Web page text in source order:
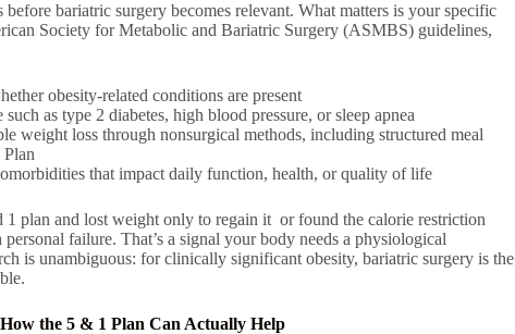
bariatric surgery becomes relevant. What matters is your specific
Society for Metabolic and Bariatric Surgery (ASMBS) guidelines,
obesity-related conditions are present
such as type 2 diabetes, high blood pressure, orsleep apnea
weight loss through nonsurgical methods, including structured meal
that impact daily function, health, or quality of life
1 plan and lost weight only to regain it or found the calorie restriction
failure. That’s a signal your body needs a physiological
is unambiguous: for clinically significant obesity, bariatric surgery is the
the 5 & 1 Plan Can Actually Help